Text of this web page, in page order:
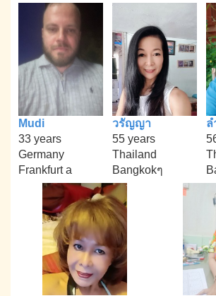
Mudi
33 years
Germany
Frankfurt a
วรัญญา
55 years
Thailand
Bangkokๆ
ล